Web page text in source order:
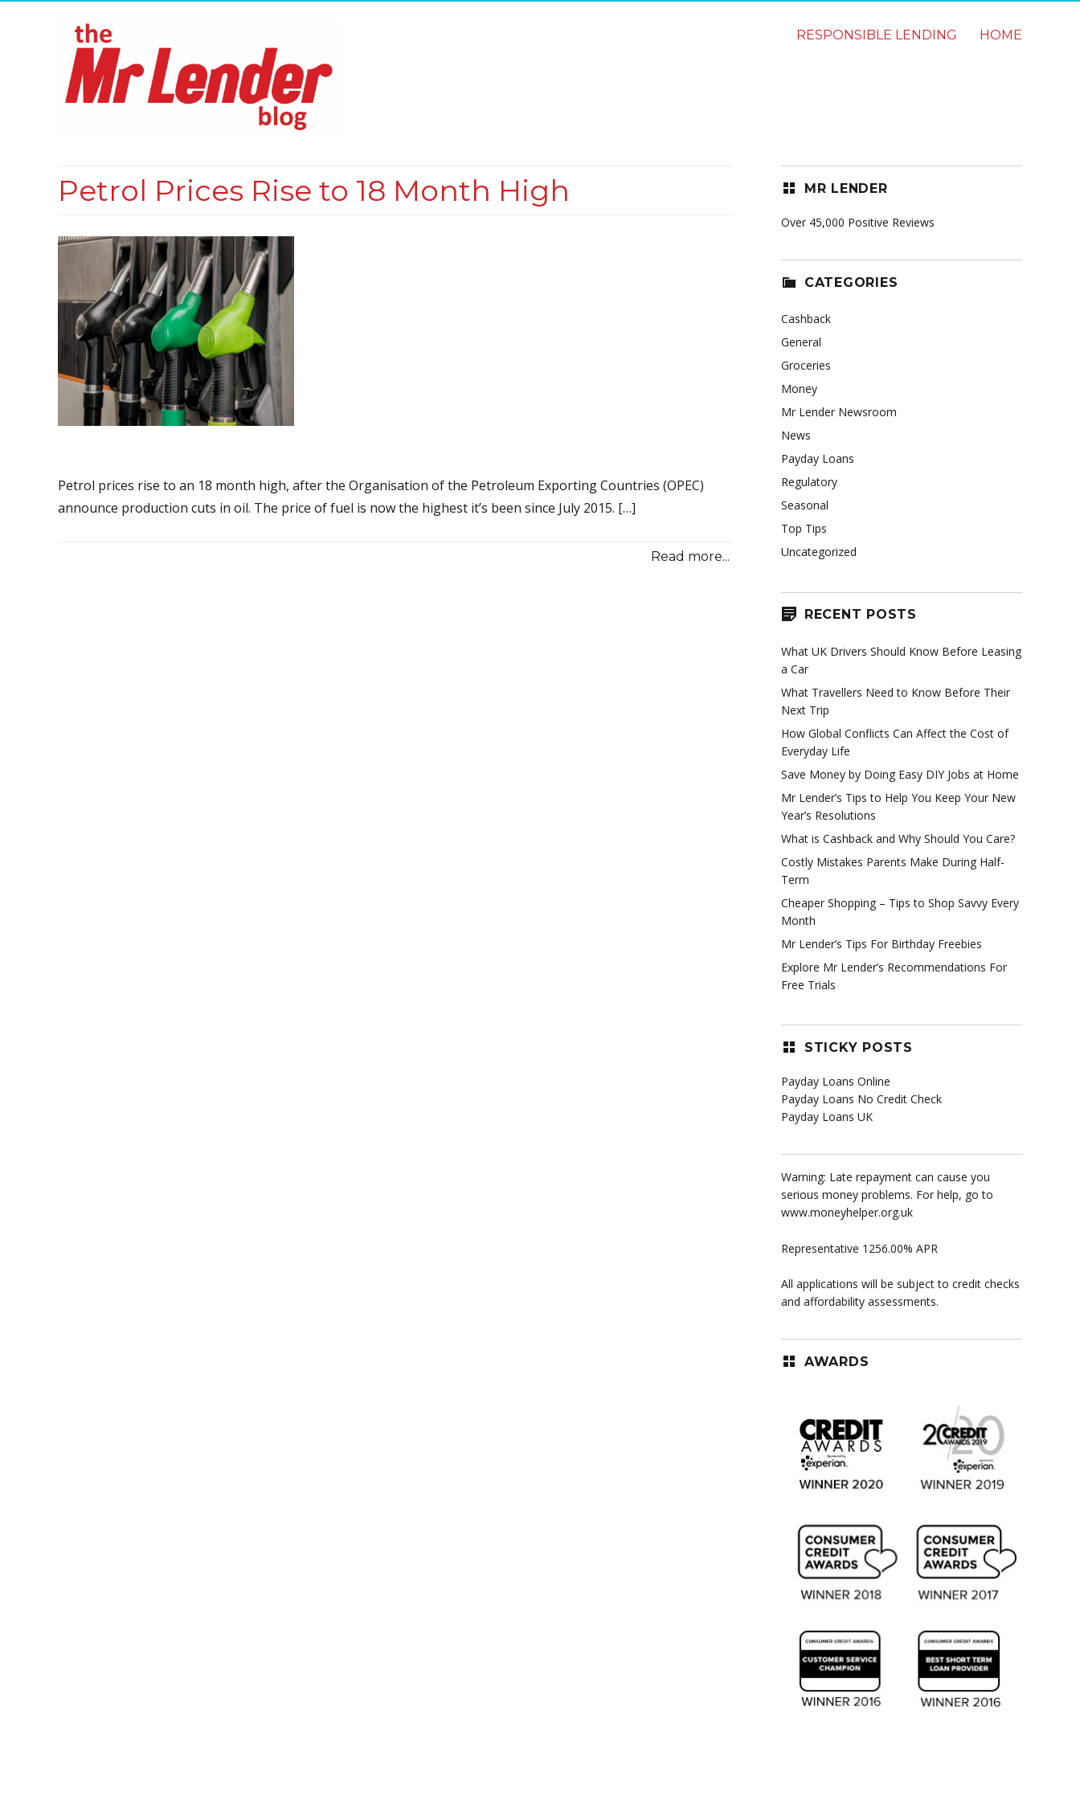
RESPONSIBLE LENDING HOME
Petrol Prices Rise to 18 Month High
Petrol prices rise to an 18 month high, after the Organisation of the Petroleum Exporting Countries (OPEC)
announce production cuts in oil. The price of fuel is now the highest it’s been since July 2015. […]
Read more...
MR LENDER
Over 45,000 Positive Reviews
CATEGORIES
Cashback
General
Groceries
Money
Mr Lender Newsroom
News
Payday Loans
Regulatory
Seasonal
Top Tips
Uncategorized
RECENT POSTS
What UK Drivers Should Know Before Leasing
a Car
What Travellers Need to Know Before Their
Next Trip
How Global Conflicts Can Affect the Cost of
Everyday Life
Save Money by Doing Easy DIY Jobs at Home
Mr Lender’s Tips to Help You Keep Your New
Year’s Resolutions
What is Cashback and Why Should You Care?
Costly Mistakes Parents Make During Half-
Term
Cheaper Shopping – Tips to Shop Savvy Every
Month
Mr Lender’s Tips For Birthday Freebies
Explore Mr Lender’s Recommendations For
Free Trials
STICKY POSTS
Payday Loans Online
Payday Loans No Credit Check
Payday Loans UK
Warning: Late repayment can cause you
serious money problems. For help, go to
www.moneyhelper.org.uk
Representative 1256.00% APR
All applications will be subject to credit checks
and affordability assessments.
AWARDS